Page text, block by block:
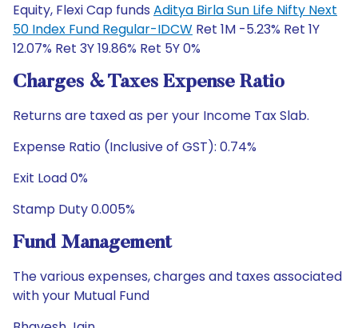
Equity, Flexi Cap funds Aditya Birla Sun Life Nifty Next
50 Index Fund Regular-IDCW Ret 1M -5.23% Ret 1Y
12.07% Ret 3Y 19.86% Ret 5Y 0%
Charges & Taxes Expense Ratio
Returns are taxed as per your Income Tax Slab.
Expense Ratio (Inclusive of GST): 0.74%
Exit Load 0%
Stamp Duty 0.005%
Fund Management
The various expenses, charges and taxes associated
with your Mutual Fund